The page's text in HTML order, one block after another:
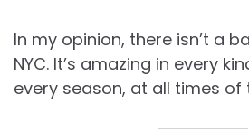
In my opinion, there isn’t a
NYC. It’s amazing in every
every season, at all times of